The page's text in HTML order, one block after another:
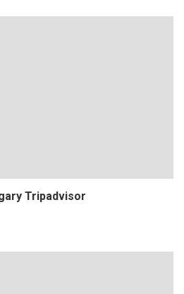
Tripadvisor